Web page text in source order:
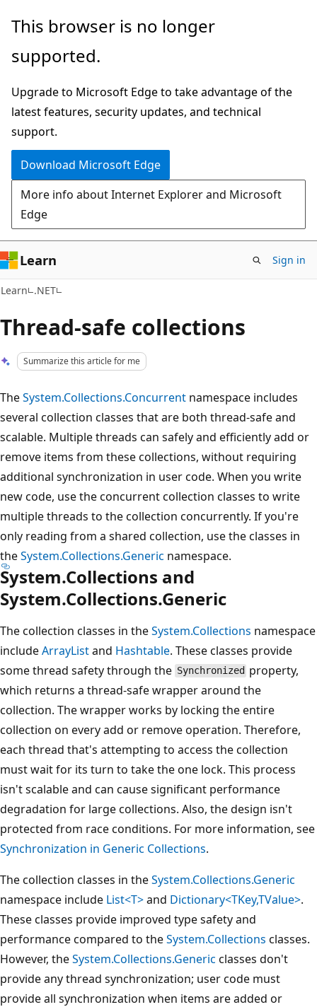
Skip
main
Skip
Ask
chat
experience
This browser is no longer
supported.
Upgrade to Microsoft Edge to take advantage of the
latest features, security updates, and technical
support.
Download Microsoft Edge
More info about Internet Explorer and Microsoft
Edge
Learn Sign in
Learn .NET
Thread-safe collections
Summarize this article for me
TheSystem.Collections.Concurrent namespace includes
several collection classes that are both thread-safe and
scalable. Multiple threads can safely and efficiently add or
remove items from these collections, without requiring
additional synchronization in user code. When you write
new code, use the concurrent collection classes to write
multiple threads to the collection concurrently. If you're
only reading from a shared collection, use the classes in
theSystem.Collections.Generic namespace.
System.Collections and
System.Collections.Generic
The collection classes in theSystem.Collections namespace
includeArrayListand Hashtable. These classes provide
some thread safety through the Synchronized property,
which returns a thread-safe wrapper around the
collection. The wrapper works by locking the entire
collection on every add or remove operation. Therefore,
each thread that's attempting to access the collection
must wait for its turn to take the one lock. This process
isn't scalable and can cause significant performance
degradation for large collections. Also, the design isn't
protected from race conditions. For more information, see
Synchronization in Generic Collections.
The collection classes in theSystem.Collections.Generic
namespace include List<T>and Dictionary<TKey,TValue>.
These classes provide improved type safety and
performance compared to theSystem.Collections classes.
However, theSystem.Collections.Generic classes don't
provide any thread synchronization; user code must
provide all synchronization when items are added or